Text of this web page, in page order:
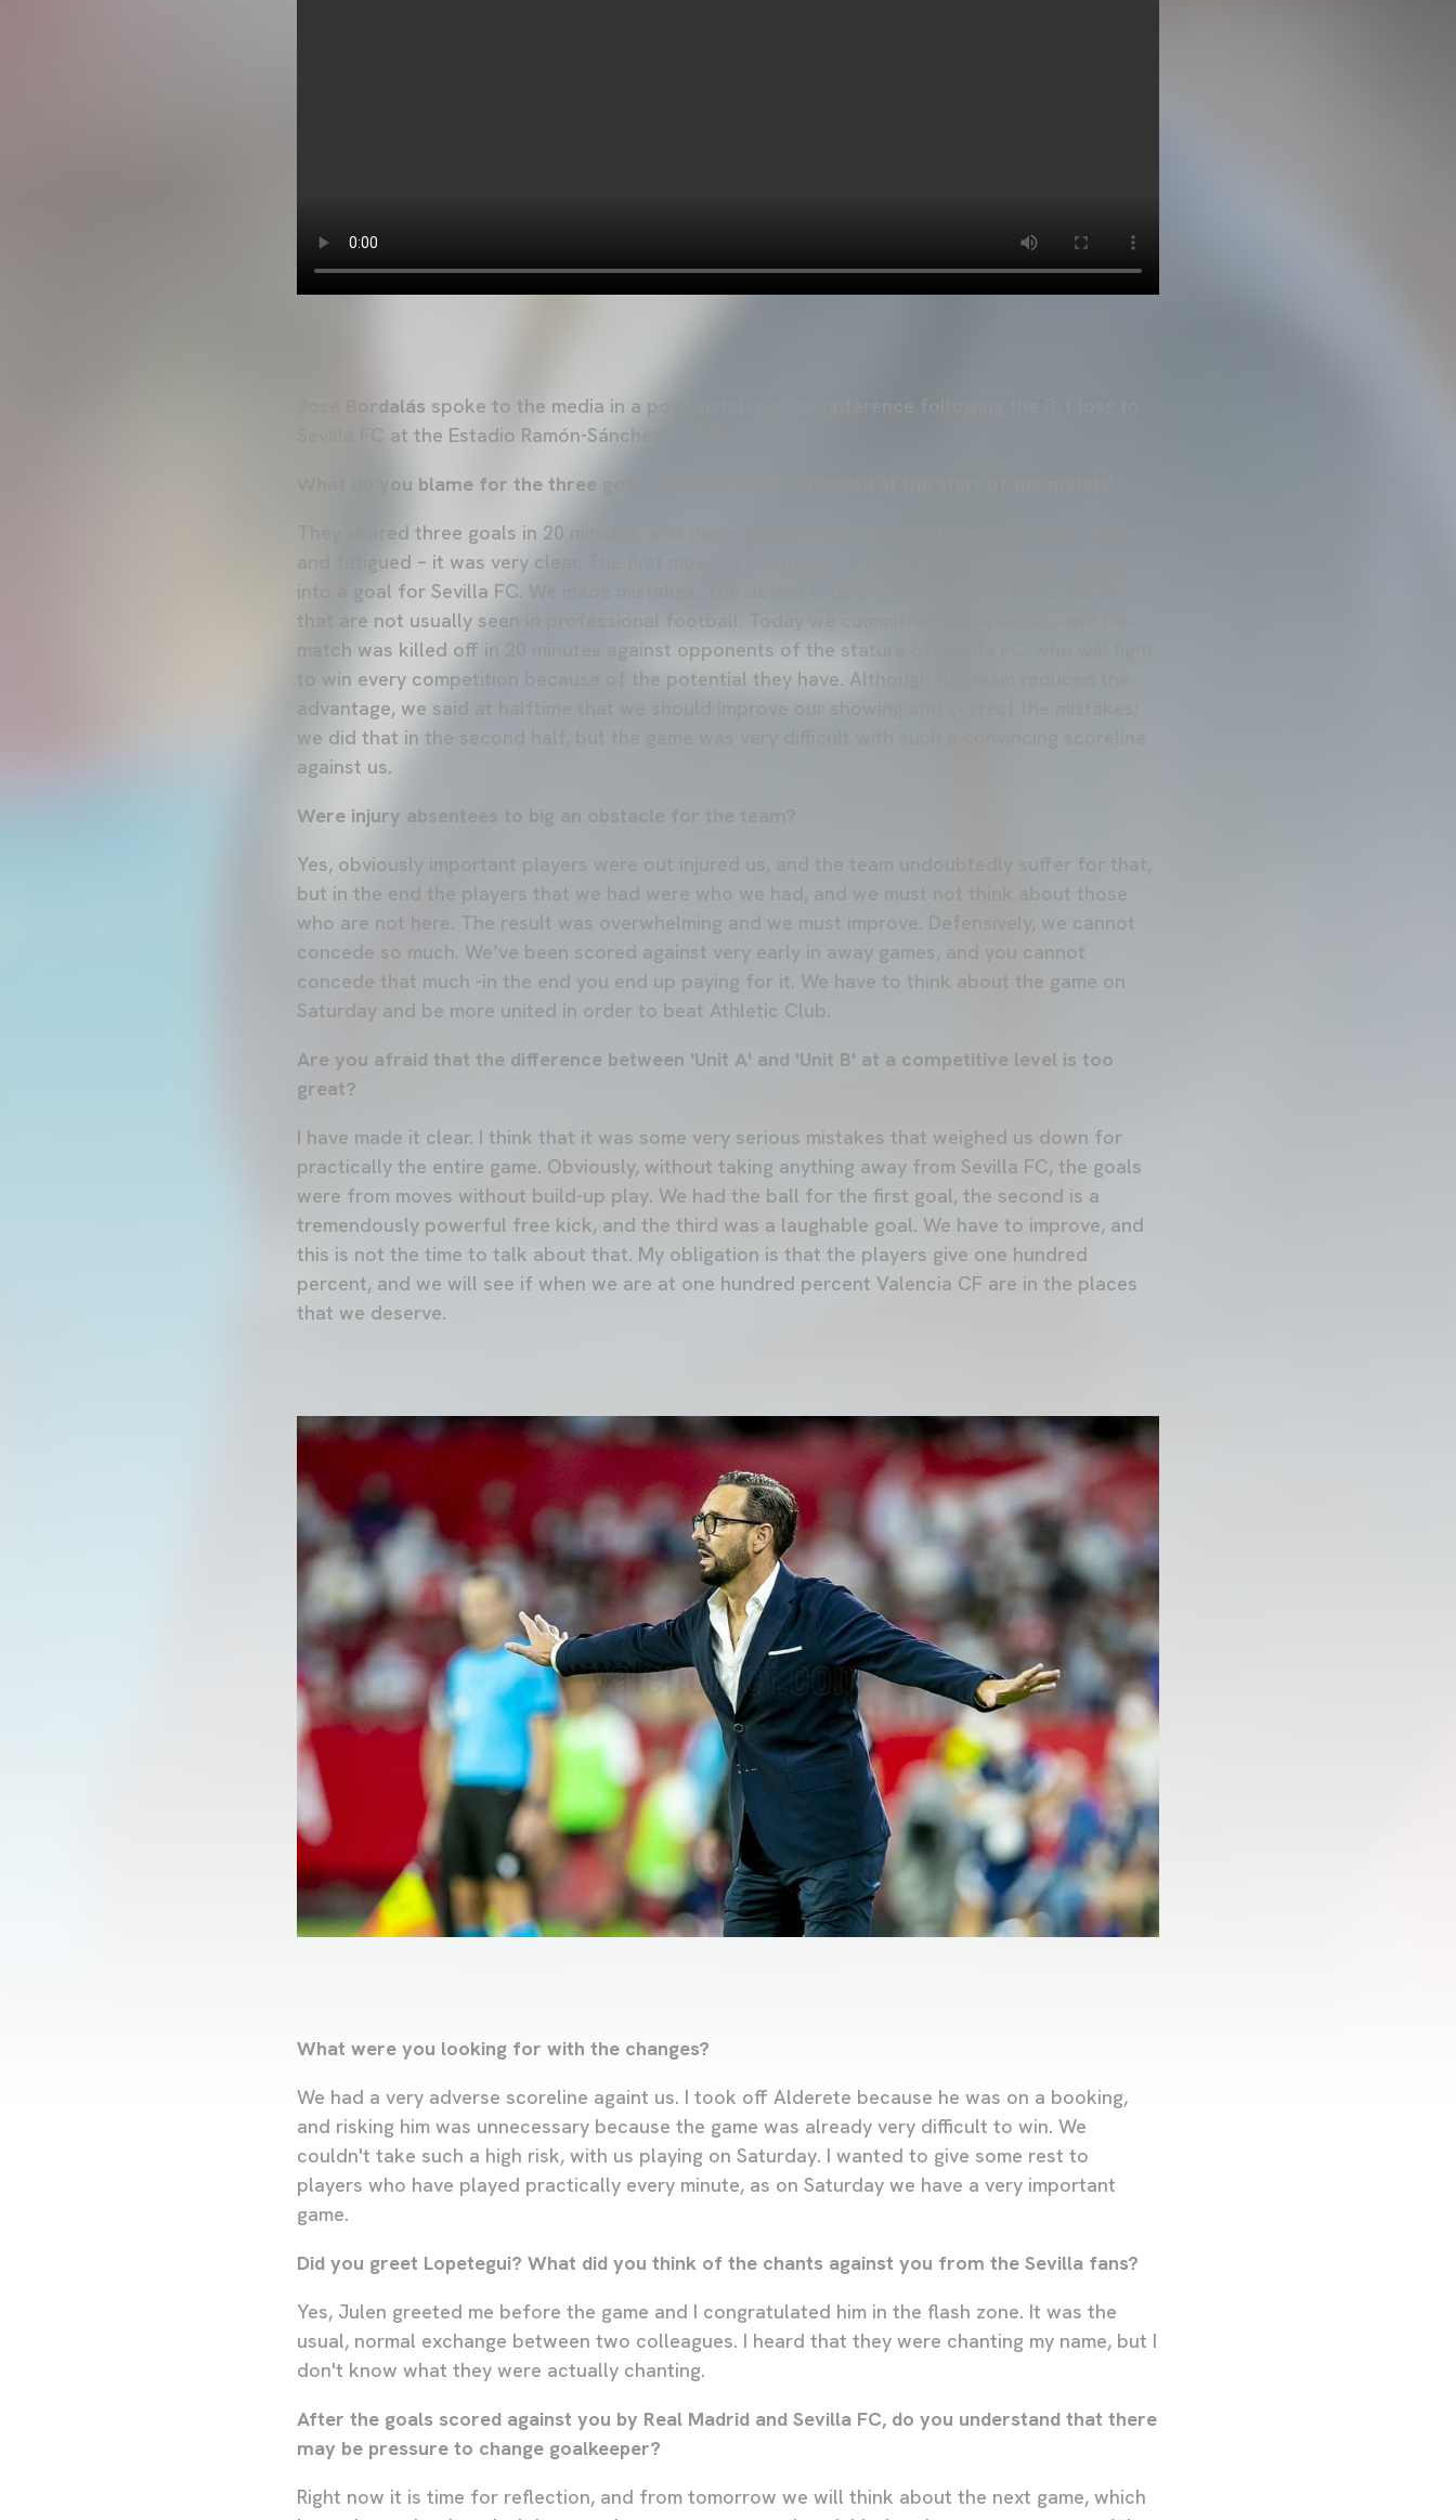
José Bordalás spoke to the media in a post-match press conference following the 3-1 loss to
Sevilla FC at the Estadio Ramón-Sánchez Pizjuán.
What do you blame for the three goals that the team conceded at the start of the match?
They scored three goals in 20 minutes, and there was no time for us to have been worn down
and fatigued – it was very clear. The first move of the match, a free kick in our favour, turned
into a goal for Sevilla FC. We made mistakes. The defeat is down to rookie mistakes, mistakes
that are not usually seen in professional football. Today we committed those errors, and the
match was killed off in 20 minutes against opponents of the stature of Sevilla FC, who will fight
to win every competition because of the potential they have. Although the team reduced the
advantage, we said at halftime that we should improve our showing and correct the mistakes;
we did that in the second half, but the game was very difficult with such a convincing scoreline
against us.
Were injury absentees to big an obstacle for the team?
Yes, obviously important players were out injured us, and the team undoubtedly suffer for that,
but in the end the players that we had were who we had, and we must not think about those
who are not here. The result was overwhelming and we must improve. Defensively, we cannot
concede so much. We’ve been scored against very early in away games, and you cannot
concede that much -in the end you end up paying for it. We have to think about the game on
Saturday and be more united in order to beat Athletic Club.
Are you afraid that the difference between 'Unit A' and 'Unit B' at a competitive level is too
great?
I have made it clear. I think that it was some very serious mistakes that weighed us down for
practically the entire game. Obviously, without taking anything away from Sevilla FC, the goals
were from moves without build-up play. We had the ball for the first goal, the second is a
tremendously powerful free kick, and the third was a laughable goal. We have to improve, and
this is not the time to talk about that. My obligation is that the players give one hundred
percent, and we will see if when we are at one hundred percent Valencia CF are in the places
that we deserve.
What were you looking for with the changes?
We had a very adverse scoreline againt us. I took off Alderete because he was on a booking,
and risking him was unnecessary because the game was already very difficult to win. We
couldn't take such a high risk, with us playing on Saturday. I wanted to give some rest to
players who have played practically every minute, as on Saturday we have a very important
game.
Did you greet Lopetegui? What did you think of the chants against you from the Sevilla fans?
Yes, Julen greeted me before the game and I congratulated him in the flash zone. It was the
usual, normal exchange between two colleagues. I heard that they were chanting my name, but I
don't know what they were actually chanting.
After the goals scored against you by Real Madrid and Sevilla FC, do you understand that there
may be pressure to change goalkeeper?
Right now it is time for reflection, and from tomorrow we will think about the next game, which